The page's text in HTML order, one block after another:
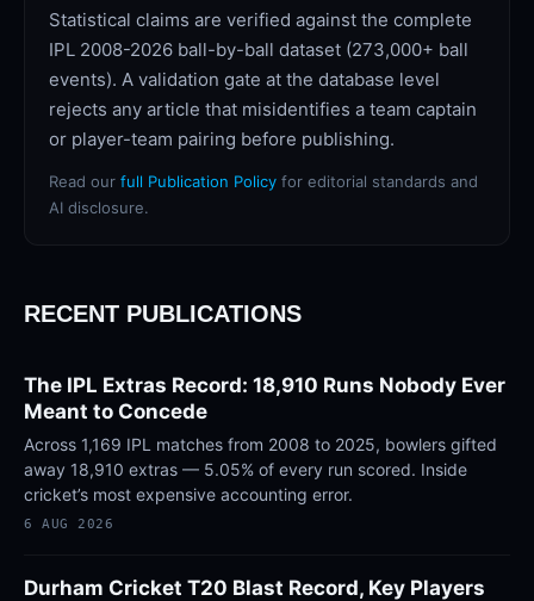
Statistical claims are verified against the complete
IPL 2008-2026 ball-by-ball dataset (273,000+ ball
events). A validation gate at the database level
rejects any article that misidentifies a team captain
or player-team pairing before publishing.
Read our full Publication Policy for editorial standards and
AI disclosure.
RECENT PUBLICATIONS
The IPL Extras Record: 18,910 Runs Nobody Ever
Meant to Concede
Across 1,169 IPL matches from 2008 to 2025, bowlers gifted
away 18,910 extras — 5.05% of every run scored. Inside
cricket’s most expensive accounting error.
6 AUG 2026
Durham Cricket T20 Blast Record, Key Players